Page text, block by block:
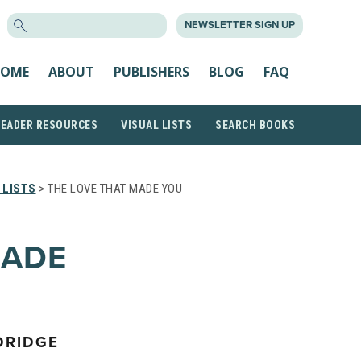
NEWSLETTER SIGN UP
ABOUT PUBLISHERS BLOG FAQ
RESOURCES VISUAL LISTS SEARCH BOOKS
LISTS > THE LOVE THAT MADE YOU